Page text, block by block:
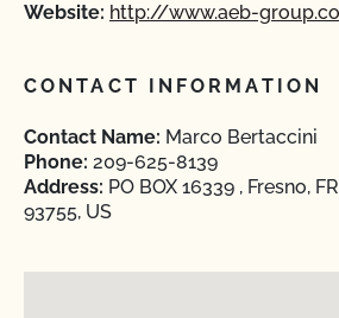
Website: http://www.aeb-
CONTACT INFORMATION
Contact Name: Marco Bertaccini
Phone: 209-625-8139
Address: PO BOX 16339 , Fresno,
93755, US